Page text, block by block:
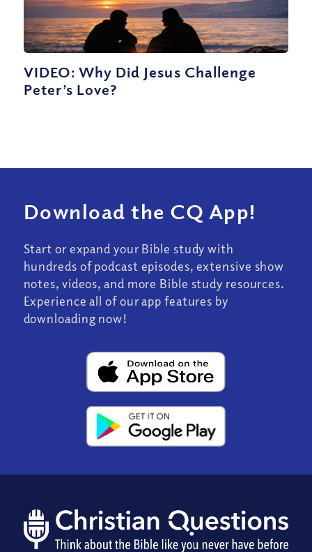
VIDEO: Why Did Jesus Challenge
Peter’s Love?
Download the CQ App!
Start or expand your Bible study with
hundreds of podcast episodes, extensive show
notes, videos, and more Bible study resources.
Experience all of our app features by
downloading now!